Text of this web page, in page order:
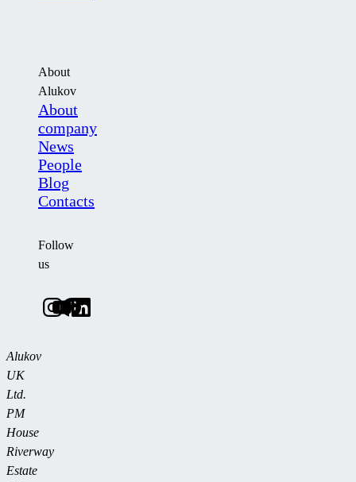
About
Alukov
About
company
News
People
Blog
Contacts
Follow
us
Alukov
UK
Ltd.
PM
House
Riverway
Estate